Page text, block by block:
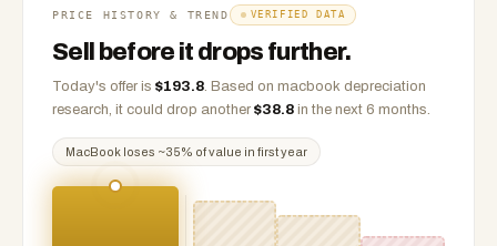
PRICE HISTORY & TREND VERIFIED DATA
Sell before it drops further.
Today's offer is $193.8. Based on macbook depreciation
research, it could drop another $38.8 in the next 6 months.
MacBook loses ~35% of value in first year